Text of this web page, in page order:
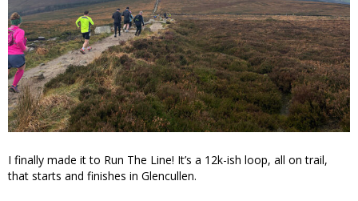
I finally made it to Run The Line! It’s a 12k-ish loop, all on trail,
that starts and finishes in Glencullen.